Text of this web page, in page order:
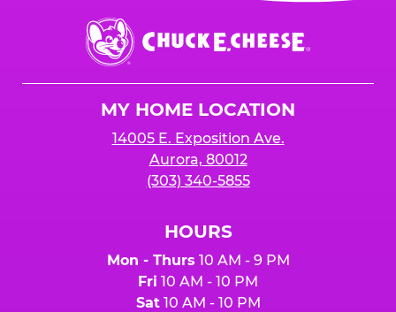
Chuck
E.
Cheese
MY HOME LOCATION
14005 E. Exposition Ave.
Aurora, 80012
(303) 340-5855
HOURS
Mon - Thurs 10 AM - 9 PM
Fri 10 AM - 10 PM
Sat10 AM - 10 PM